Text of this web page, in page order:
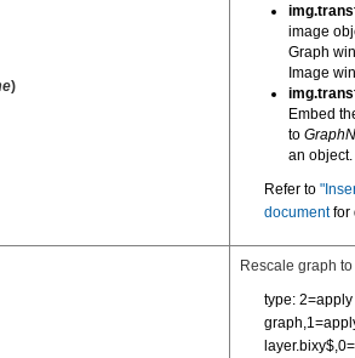
)
image
Graph
Image
Embed
to
an object.
Refer to
documentfor
Rescale graph
type: